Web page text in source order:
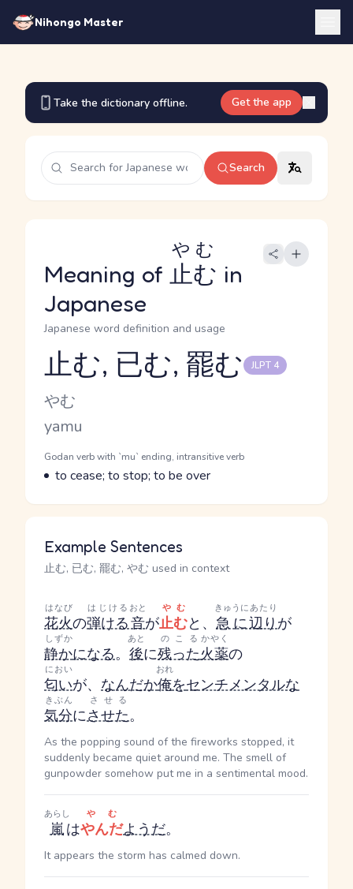
Nihongo Master
Take the dictionary offline. Get the app
Search
Meaning of 止む
やむ
in
Japanese
Japanese word definition and usage
Reading and JLPT level
止む, 已む, 罷む JLPT 4
Kana Reading
やむ
Romaji
yamu
Word Senses
Parts of speech
Godan verb with `mu` ending, intransitive verb
Meaning
to cease; to stop; to be over
Example Sentences
止む, 已む, 罷む, やむ used in context
花火
はなび
の弾ける
はじける
音
おと
が止む
やむ
と、 急に
きゅうに
辺り
あたり
が
静か
しずか
になる。 後
あと
に残った
のこる
火薬
かやく
の
匂い
におい
が、 なんだか俺
おれ
をセンチメンタルな
気分
きぶん
にさせた
させる
。
As the popping sound of the fireworks stopped, it
suddenly became quiet around me. The smell of
gunpowder somehow put me in a sentimental mood.
嵐
あらし
はやんだ
やむ
ようだ。
It appears the storm has calmed down.